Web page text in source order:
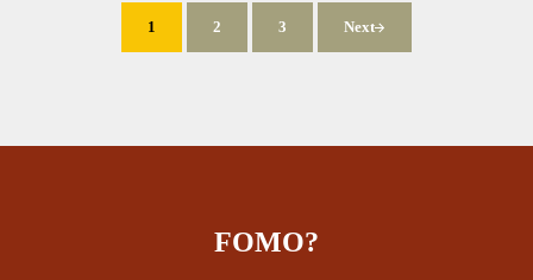
Page
1 Page
2 Page
3 Next
FOMO?